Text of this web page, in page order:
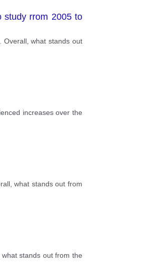
study rrom 2005 to
Overall, what stands out
increases over the
what stands out from
stands out from the